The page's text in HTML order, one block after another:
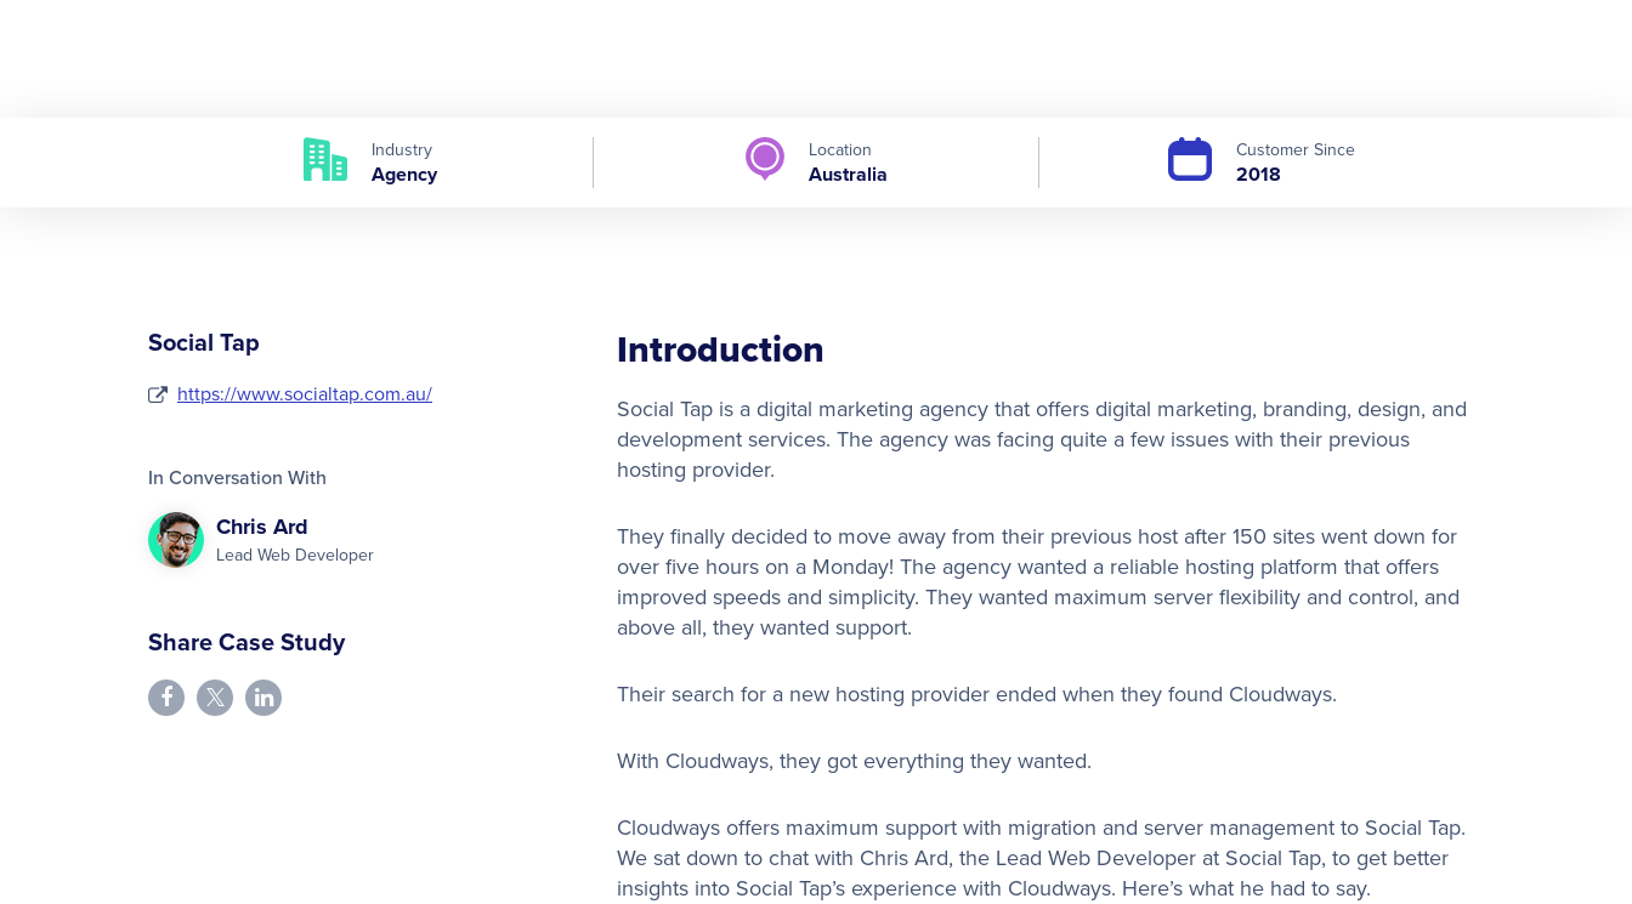
Industry
Agency
Location
Australia
Customer Since
2018
Social Tap
https://www.socialtap.com.au/
In Conversation With
Chris Ard
Lead Web Developer
Share Case Study
Introduction
Social Tap is a digital marketing agency that offers digital marketing, branding, design, and
development services. The agency was facing quite a few issues with their previous
hosting provider.
They finally decided to move away from their previous host after 150 sites went down for
over five hours on a Monday! The agency wanted a reliable hosting platform that offers
improved speeds and simplicity. They wanted maximum server flexibility and control, and
above all, they wanted support.
Their search for a new hosting provider ended when they found Cloudways.
With Cloudways, they got everything they wanted.
Cloudways offers maximum support with migration and server management to Social Tap.
We sat down to chat with Chris Ard, the Lead Web Developer at Social Tap, to get better
insights into Social Tap’s experience with Cloudways. Here’s what he had to say.